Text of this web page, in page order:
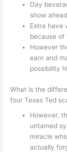
Day
show
Extra have
because of
However
earn and
possibility
What is the
four Texas Ted
However,
untamed
miracle
actually